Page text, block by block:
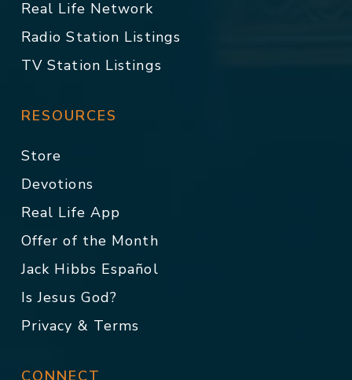
Real Life Network
Radio Station Listings
TV Station Listings
RESOURCES
Store
Devotions
Real Life App
Offer of the Month
Jack Hibbs Español
Is Jesus God?
Privacy & Terms
CONNECT